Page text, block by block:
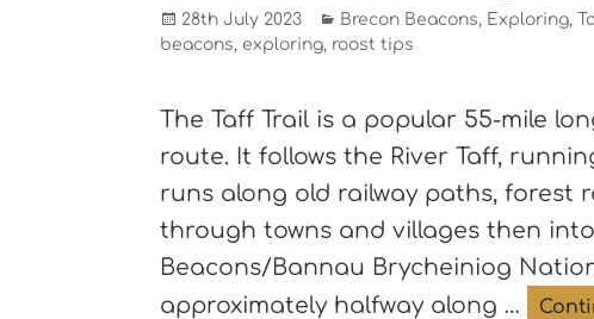
Posted
on
28th July 2023 Categories
Brecon Beacons, Exploring,
beacons, exploring, roost tips
The Taff Trail is a popular 55-mile
route. It follows the River Taff,
runs along old railway paths, forest
through towns and villages then
Beacons/Bannau Brycheiniog
approximately halfway along …